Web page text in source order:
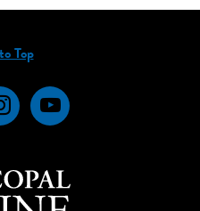
Top
InstagramYouTube